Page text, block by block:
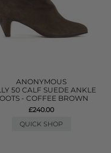
ANONYMOUS
50 CALF SUEDE ANKLE
- COFFEE BROWN
£240.00
QUICK SHOP